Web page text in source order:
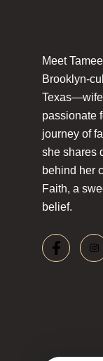
Meet
Brooklyn-
passionate
journey of
she shares
behind her
Faith, a
belief.